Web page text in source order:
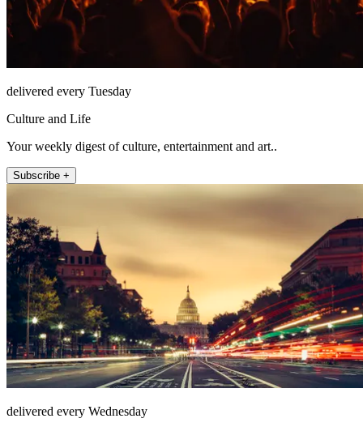
delivered every Tuesday
Culture and Life
Your weekly digest of culture, entertainment and art..
Subscribe +
delivered every Wednesday